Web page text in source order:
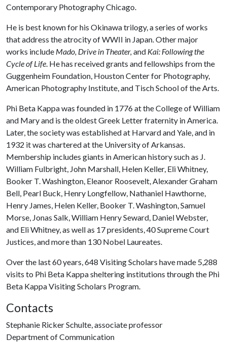
Contemporary Photography Chicago.
He is best known for his Okinawa trilogy, a series of works
that address the atrocity of WWII in Japan. Other major
works include Mado, Drive in Theater,and Kai: Following the
Cycle of Life. He has received grants and fellowships from the
Guggenheim Foundation, Houston Center for Photography,
American Photography Institute, and Tisch School of the Arts.
Phi Beta Kappa was founded in 1776 at the College of William
and Mary and is the oldest Greek Letter fraternity in America.
Later, the society was established at Harvard and Yale, and in
1932 it was chartered at the University of Arkansas.
Membership includes giants in American history such as J.
William Fulbright, John Marshall, Helen Keller, Eli Whitney,
Booker T. Washington, Eleanor Roosevelt, Alexander Graham
Bell, Pearl Buck, Henry Longfellow, Nathaniel Hawthorne,
Henry James, Helen Keller, Booker T. Washington, Samuel
Morse, Jonas Salk, William Henry Seward, Daniel Webster,
and Eli Whitney, as well as 17 presidents, 40 Supreme Court
Justices, and more than 130 Nobel Laureates.
Over the last 60 years, 648 Visiting Scholars have made 5,288
visits to Phi Beta Kappa sheltering institutions through the Phi
Beta Kappa Visiting Scholars Program.
Contacts
Stephanie Ricker Schulte, associate professor
Department of Communication